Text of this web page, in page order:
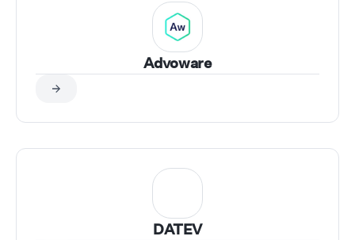
Advoware
DATEV